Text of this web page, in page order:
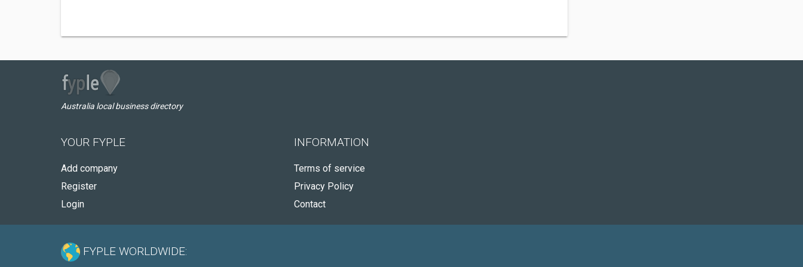
Australia local business directory
YOUR FYPLE
Add company
Register
Login
INFORMATION
Terms of service
Privacy Policy
Contact
FYPLE WORLDWIDE: